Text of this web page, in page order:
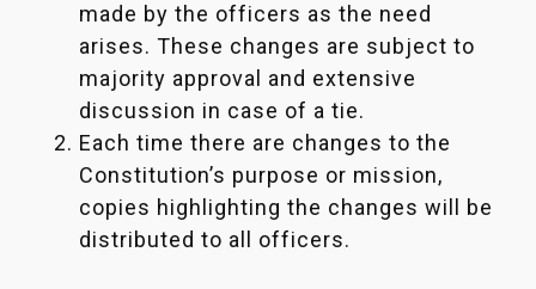
made by the officers as the need
arises. These changes are subject to
majority approval and extensive
discussion in case of a tie.
Each time there are changes to the
Constitution’s purpose or mission,
copies highlighting the changes will be
distributed to all officers.